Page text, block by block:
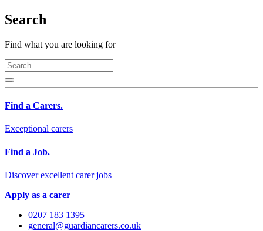
Search
Find what you are looking for
Find a Carers.
Exceptional carers
Find a Job.
Discover excellent carer jobs
Apply as a carer
0207 183 1395
general@guardiancarers.co.uk